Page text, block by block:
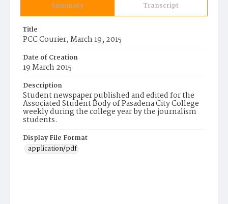
Summary Transcript
Title
PCC Courier, March 19, 2015
Date of Creation
19 March 2015
Description
Student newspaper published and edited for the
Associated Student Body of Pasadena City College
weekly during the college year by the journalism
students.
Display File Format
application/pdf